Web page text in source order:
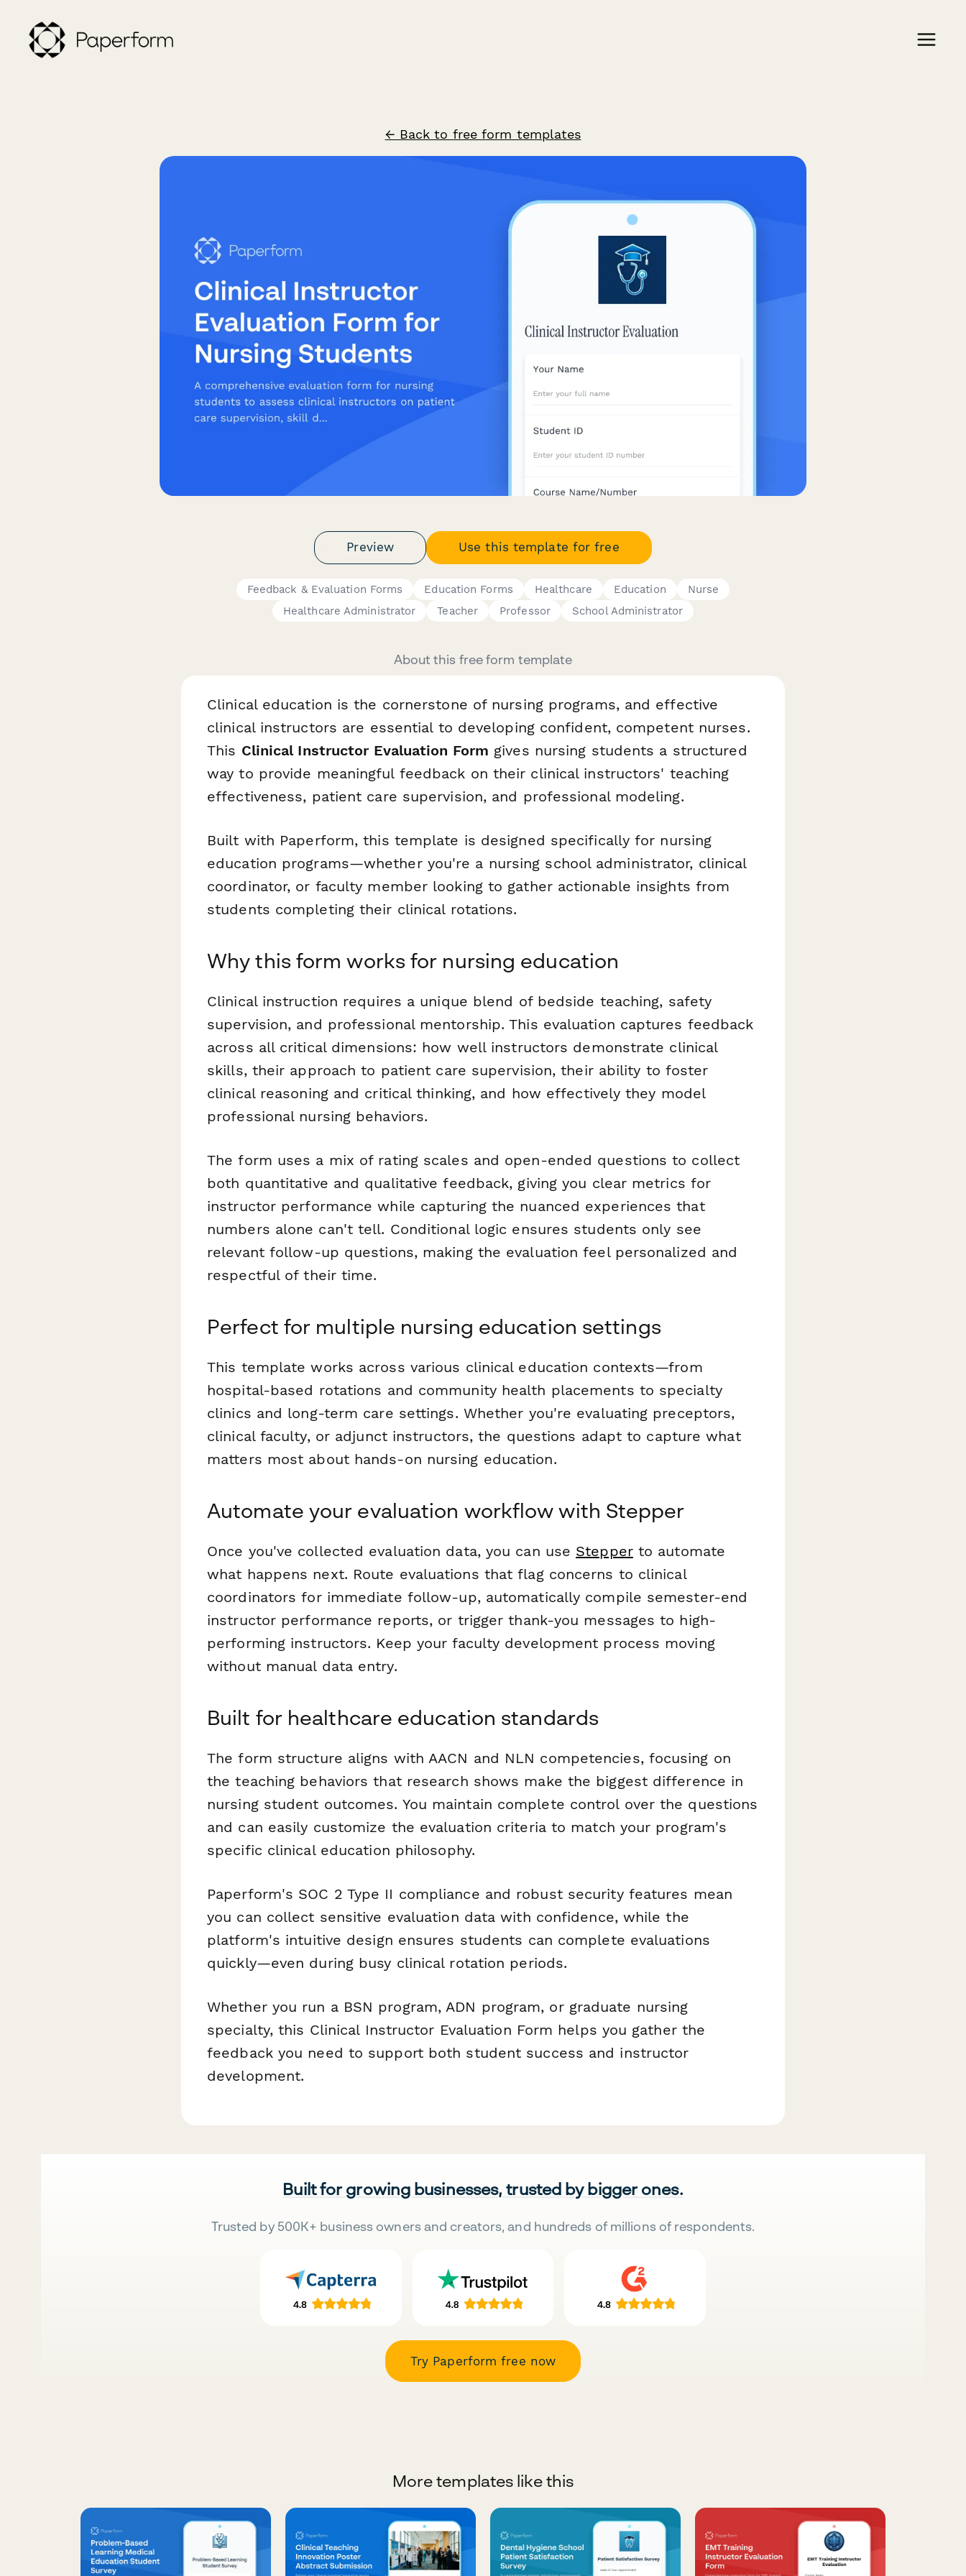
← Back to free form templates
Preview Use this template for free
Feedback & Evaluation Forms Education Forms Healthcare Education
Nurse
Healthcare Administrator
Teacher Professor School Administrator
About this free form template
Clinical education is the cornerstone of nursing programs, and effective
clinical instructors are essential to developing confident, competent nurses.
This Clinical Instructor Evaluation Form gives nursing students a structured
way to provide meaningful feedback on their clinical instructors' teaching
effectiveness, patient care supervision, and professional modeling.
Built with Paperform, this template is designed specifically for nursing
education programs—whether you're a nursing school administrator, clinical
coordinator, or faculty member looking to gather actionable insights from
students completing their clinical rotations.
Why this form works for nursing education
Clinical instruction requires a unique blend of bedside teaching, safety
supervision, and professional mentorship. This evaluation captures feedback
across all critical dimensions: how well instructors demonstrate clinical
skills, their approach to patient care supervision, their ability to foster
clinical reasoning and critical thinking, and how effectively they model
professional nursing behaviors.
The form uses a mix of rating scales and open-ended questions to collect
both quantitative and qualitative feedback, giving you clear metrics for
instructor performance while capturing the nuanced experiences that
numbers alone can't tell. Conditional logic ensures students only see
relevant follow-up questions, making the evaluation feel personalized and
respectful of their time.
Perfect for multiple nursing education settings
This template works across various clinical education contexts—from
hospital-based rotations and community health placements to specialty
clinics and long-term care settings. Whether you're evaluating preceptors,
clinical faculty, or adjunct instructors, the questions adapt to capture what
matters most about hands-on nursing education.
Automate your evaluation workflow with Stepper
Once you've collected evaluation data, you can use Stepperto automate
what happens next. Route evaluations that flag concerns to clinical
coordinators for immediate follow-up, automatically compile semester-end
instructor performance reports, or trigger thank-you messages to high-
performing instructors. Keep your faculty development process moving
without manual data entry.
Built for healthcare education standards
The form structure aligns with AACN and NLN competencies, focusing on
the teaching behaviors that research shows make the biggest difference in
nursing student outcomes. You maintain complete control over the questions
and can easily customize the evaluation criteria to match your program's
specific clinical education philosophy.
Paperform's SOC 2 Type II compliance and robust security features mean
you can collect sensitive evaluation data with confidence, while the
platform's intuitive design ensures students can complete evaluations
quickly—even during busy clinical rotation periods.
Whether you run a BSN program, ADN program, or graduate nursing
specialty, this Clinical Instructor Evaluation Form helps you gather the
feedback you need to support both student success and instructor
development.
Built for growing businesses, trusted by bigger ones.
Trusted by 500K+ business owners and creators, and hundreds of millions of respondents.
Try Paperform free now
More templates like this